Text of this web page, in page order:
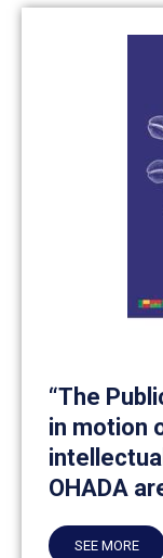
“The
in motion
OHADA
SEE MORE